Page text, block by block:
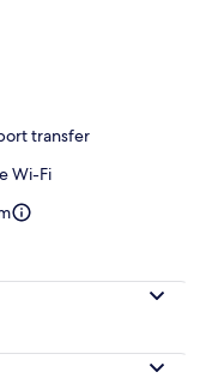
transfer
Wi-Fi